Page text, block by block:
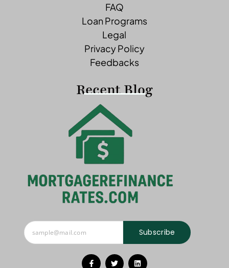
FAQ
Loan Programs
Legal
Privacy Policy
Feedbacks
Recent Blog
Subscribe